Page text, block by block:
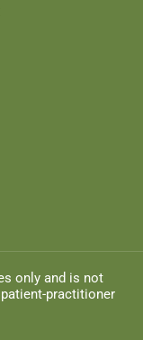
only and is not
practitioner